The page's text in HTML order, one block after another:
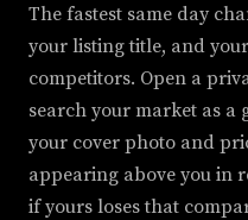
The fastest same day
your listing title, and
competitors. Open a
search your market as a
your cover photo and
appearing above you in
if yours loses that